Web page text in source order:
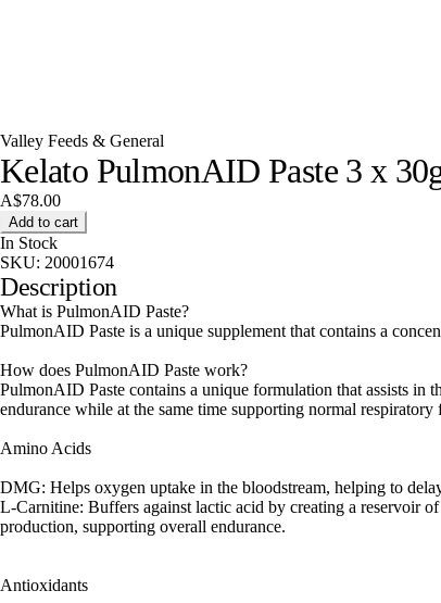
Valley Feeds & General
Kelato PulmonAID Paste 3 x
A$78.00
Add to cart
In Stock
SKU: 20001674
Description
What is PulmonAID Paste?
PulmonAID Paste is a unique supplement that contains a
How does PulmonAID Paste work?
PulmonAID Paste contains a unique formulation that assists in
endurance while at the same time supporting normal respiratory
Amino Acids
DMG: Helps oxygen uptake in the bloodstream, helping to
L-Carnitine: Buffers against lactic acid by creating a reservoir
production, supporting overall endurance.
Antioxidants